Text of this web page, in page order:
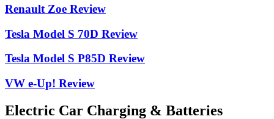
Renault Zoe Review
Tesla Model S 70D Review
Tesla Model S P85D Review
VW e-Up! Review
Electric Car Charging & Batteries